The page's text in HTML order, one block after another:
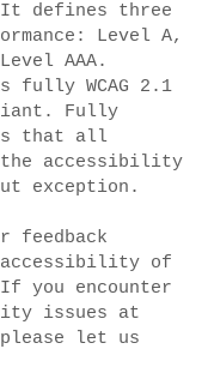
defines three
Level A,
AAA.
fully WCAG 2.1
Fully
that all
the accessibility
exception.
feedback
accessibility of
you encounter
issues at
let us